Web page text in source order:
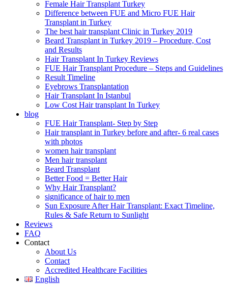
Female Hair Transplant Turkey
Difference between FUE and Micro FUE Hair
Transplant in Turkey
The best hair transplant Clinic in Turkey 2019
Beard Transplant in Turkey 2019 – Procedure, Cost
and Results
Hair Transplant In Turkey Reviews
FUE Hair Transplant Procedure – Steps and Guidelines
Result Timeline
Eyebrows Transplantation
Hair Transplant In Istanbul
Low Cost Hair transplant In Turkey
blog
FUE Hair Transplant- Step by Step
Hair transplant in Turkey before and after- 6 real cases
with photos
women hair transplant
Men hair transplant
Beard Transplant
Better Food = Better Hair
Why Hair Transplant?
significance of hair to men
Sun Exposure After Hair Transplant: Exact Timeline,
Rules & Safe Return to Sunlight
Reviews
FAQ
Contact
About Us
Contact
Accredited Healthcare Facilities
English